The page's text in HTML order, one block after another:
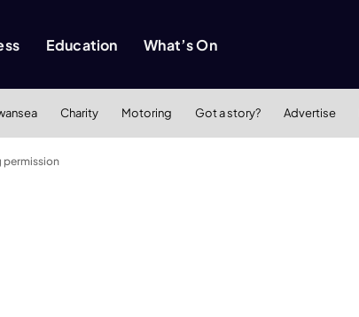
Education What’s On
Charity Motoring Got a story? Advertise
permission